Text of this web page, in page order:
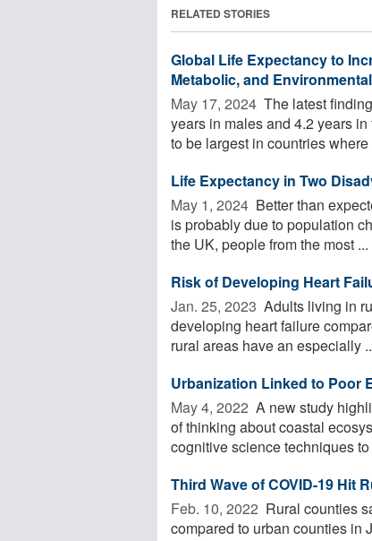
RELATED STORIES
Global Life Expectancy to
Metabolic, and
May 17, 2024  The latest
years in males and 4.2 years
to be largest in countries where
Life Expectancy in Two
May 1, 2024  Better than
is probably due to population
the UK, people from the most ...
Risk of Developing Heart
Jan. 25, 2023  Adults living in
developing heart failure
rural areas have an especially
Urbanization Linked to Poor
May 4, 2022  A new study
of thinking about coastal
cognitive science techniques
Third Wave of COVID-19 Hit
Feb. 10, 2022  Rural counties
compared to urban counties in